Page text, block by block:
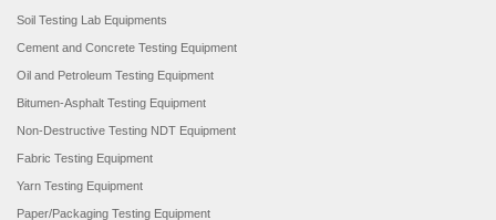
Soil Testing Lab Equipments
Cement and Concrete Testing Equipment
Oil and Petroleum Testing Equipment
Bitumen-Asphalt Testing Equipment
Non-Destructive Testing NDT Equipment
Fabric Testing Equipment
Yarn Testing Equipment
Paper/Packaging Testing Equipment